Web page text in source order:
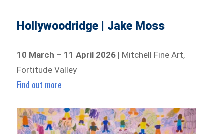
Hollywoodridge | Jake Moss
10 March – 11 April 2026 | Mitchell Fine Art,
Fortitude Valley
Find out more